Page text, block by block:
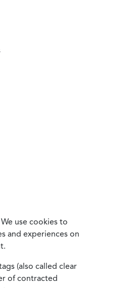
use cookies to
and experiences on
(also called clear
of contracted